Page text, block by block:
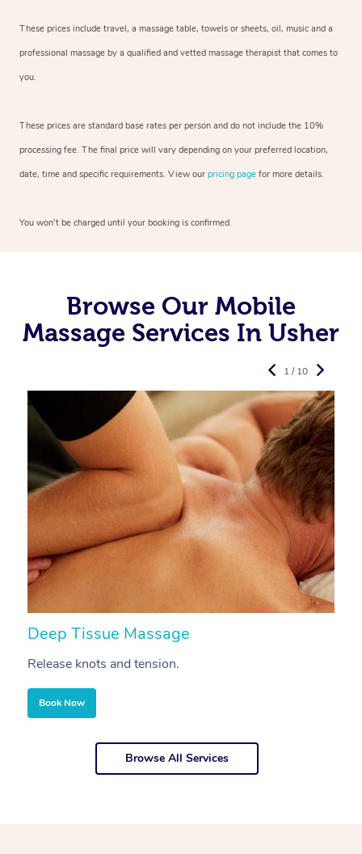
These prices include travel, a massage table, towels or sheets, oil, music and a
professional massage by a qualified and vetted massage therapist that comes to
you.
These prices are standard base rates per person and do not include the 10%
processing fee. The final price will vary depending on your preferred location,
date, time and specific requirements. View our pricing page for more details.
You won’t be charged until your booking is confirmed.
Browse Our Mobile
Massage Services In Usher
Deep Tissue Massage
Release knots and tension.
Book Now
1 / 10
Browse All Services